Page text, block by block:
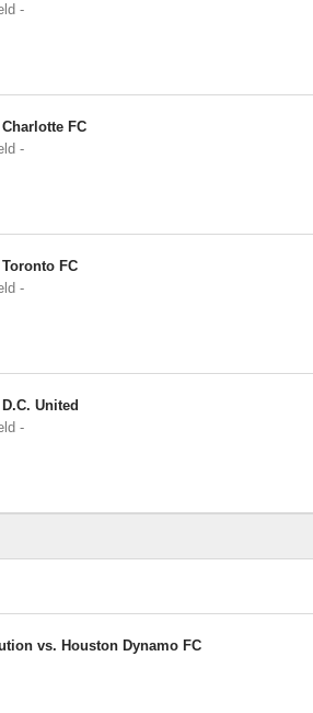
-
FC
-
FC
-
United
-
vs. Houston Dynamo FC